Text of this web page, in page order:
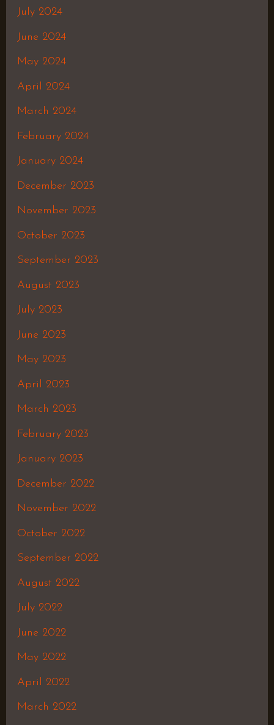
July 2024
June 2024
May 2024
April 2024
March 2024
February 2024
January 2024
December 2023
November 2023
October 2023
September 2023
August 2023
July 2023
June 2023
May 2023
April 2023
March 2023
February 2023
January 2023
December 2022
November 2022
October 2022
September 2022
August 2022
July 2022
June 2022
May 2022
April 2022
March 2022